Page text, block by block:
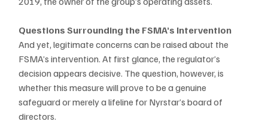
Questions Surrounding the FSMA’s Intervention
And yet, legitimate concerns can be raised about the
FSMA’s intervention. At first glance, the regulator’s
decision appears decisive. The question, however, is
whether this measure will prove to be a genuine
safeguard or merely a lifeline for Nyrstar’s board of
directors.